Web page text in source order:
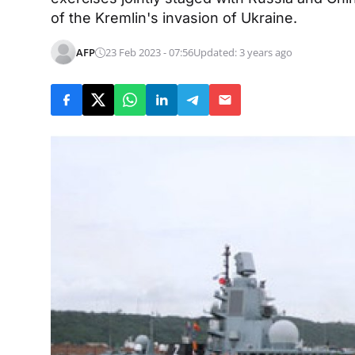
of the Kremlin's invasion of Ukraine.
AFP 23 Feb 2023 - 07:56Updated: 3 years ago